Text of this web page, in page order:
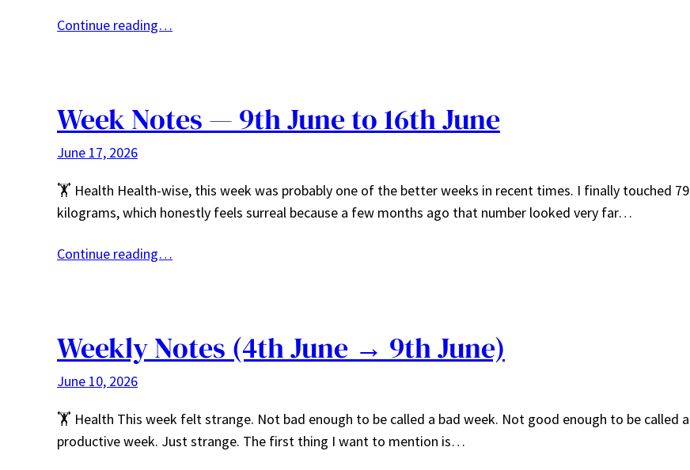
Continue reading…
Week Notes — 9th June to 16th June
June 17, 2026
🏋️ Health Health-wise, this week was probably one of the better weeks in recent times. I finally touched 79
kilograms, which honestly feels surreal because a few months ago that number looked very far…
Continue reading…
Weekly Notes (4th June → 9th June)
June 10, 2026
🏋️ Health This week felt strange. Not bad enough to be called a bad week. Not good enough to be called a
productive week. Just strange. The first thing I want to mention is…